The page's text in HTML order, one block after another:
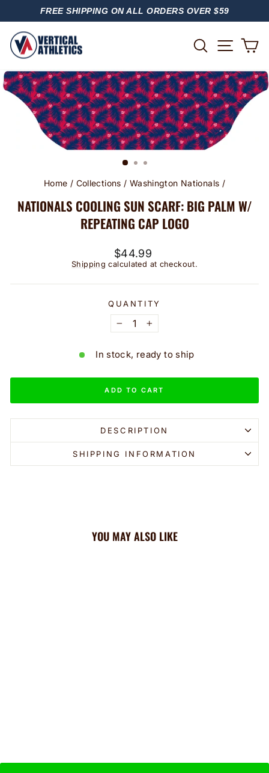
PAUSE
FREE SHIPPING ON ALL ORDERS OVER $59
SEARCH
Home / Collections / Washington Nationals /
NATIONALS COOLING SUN SCARF: BIG PALM W/
REPEATING CAP LOGO
Regular
price
$44.99
Shipping calculated at checkout.
QUANTITY
− +
In stock, ready to ship
ADD TO CART
DESCRIPTION
SHIPPING INFORMATION
YOU MAY ALSO LIKE